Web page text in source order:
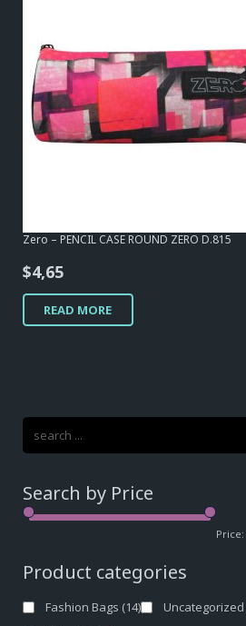
Zero – PENCIL CASE ROUND ZERO D.815
$4,65
READ MORE
Search by Price
Price:
Product categories
Fashion Bags (14) Uncategorized